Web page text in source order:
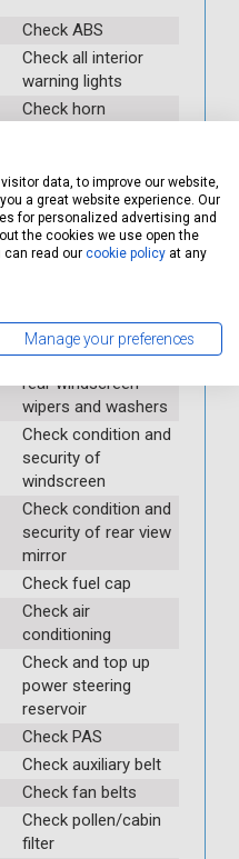
Check ABS
Check all interior
warning lights
Check horn
seatbelts
Check operation of
interior lights and
switches
switches
Check front and
rear windscreen
wipers and washers
Check condition and
security of
windscreen
Check condition and
security of rear view
mirror
Check fuel cap
Check air
conditioning
Check and top up
power steering
reservoir
Check PAS
Check auxiliary belt
Check fan belts
Check pollen/cabin
filter
data, to improve our website,
a great website experience. Our
for personalized advertising and
the cookies we use open the
can read our cookie policy at any
Manage your preferences